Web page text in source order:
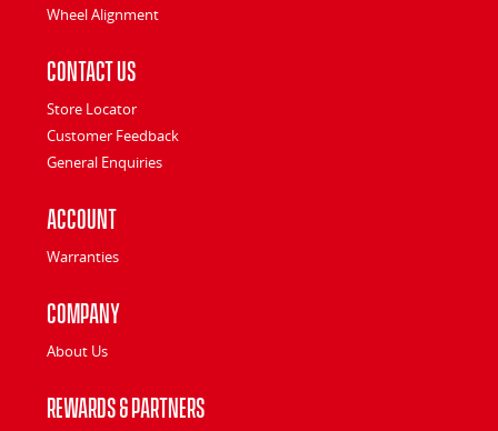
Wheel Alignment
Contact Us
Store Locator
Customer Feedback
General Enquiries
Account
Warranties
Company
About Us
Rewards & Partners